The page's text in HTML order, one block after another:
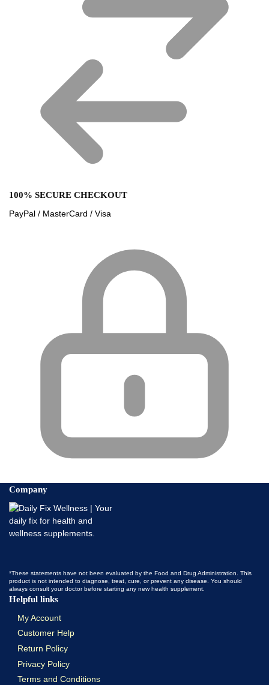
100% SECURE CHECKOUT
PayPal / MasterCard / Visa
Company
*These statements have not been evaluated by the Food and Drug Administration. This
product is not intended to diagnose, treat, cure, or prevent any disease. You should
always consult your doctor before starting any new health supplement.
Helpful links
My Account
Customer Help
Return Policy
Privacy Policy
Terms and Conditions